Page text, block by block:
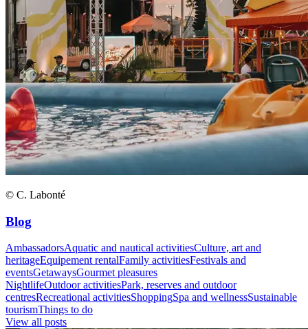
© C. Labonté
Blog
AmbassadorsAquatic and nautical activitiesCulture, art and
heritageEquipement rentalFamily activitiesFestivals and
eventsGetawaysGourmet pleasures
NightlifeOutdoor activitiesPark, reserves and outdoor
centresRecreational activitiesShoppingSpa and wellnessSustainable
tourismThings to do
View all posts